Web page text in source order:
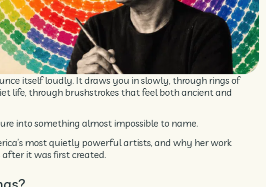
itself loudly. It draws you in slowly, through rings of
life, through brushstrokes that feel both ancient and
into something almost impossible to name.
most quietly powerful artists, and why her work
it was first created.